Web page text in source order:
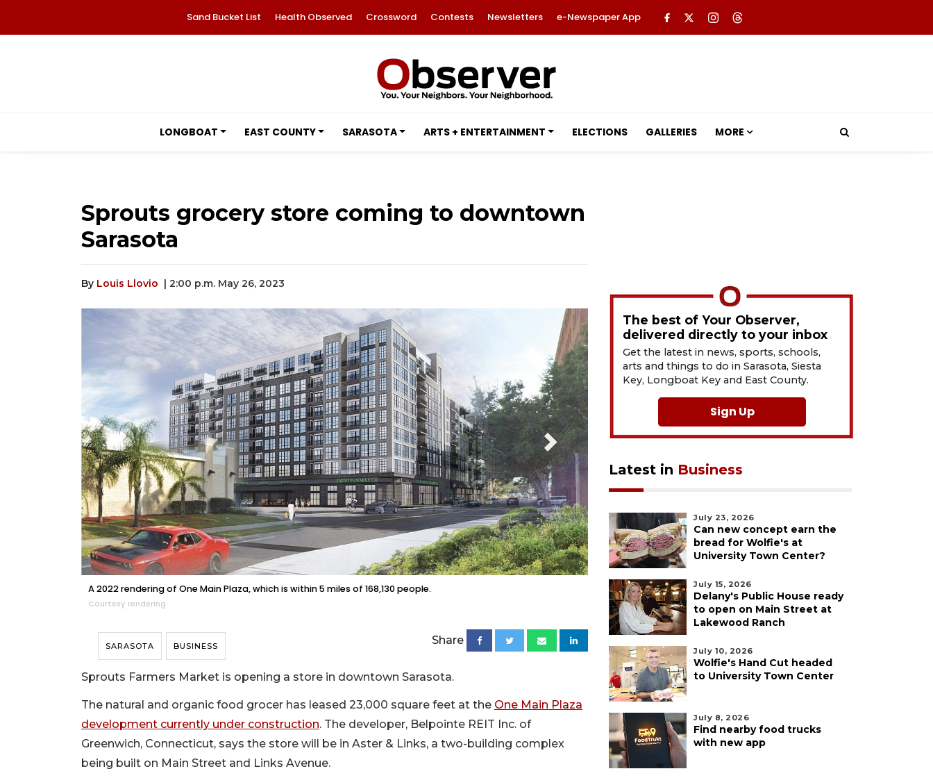
Sand Bucket List Health Observed Crossword Contests Newsletters e-Newspaper App
LONGBOAT EAST COUNTY SARASOTA ARTS + ENTERTAINMENT ELECTIONS GALLERIES MORE
Sprouts grocery store coming to downtown
Sarasota
By Louis Llovio | 2:00 p.m. May 26, 2023
A 2022 rendering of One Main Plaza, which is within 5 miles of 168,130 people.
Courtesy rendering
SARASOTA BUSINESS Share
Sprouts Farmers Market is opening a store in downtown Sarasota.
The natural and organic food grocer has leased 23,000 square feet at the One Main Plaza
development currently under construction. The developer, Belpointe REIT Inc. of
Greenwich, Connecticut, says the store will be in Aster & Links, a two-building complex
being built on Main Street and Links Avenue.
The best of Your Observer,
delivered directly to your inbox
Get the latest in news, sports, schools,
arts and things to do in Sarasota, Siesta
Key, Longboat Key and East County.
Sign Up
Latest in Business
July 23, 2026
Can new concept earn the
bread for Wolfie's at
University Town Center?
July 15, 2026
Delany's Public House ready
to open on Main Street at
Lakewood Ranch
July 10, 2026
Wolfie's Hand Cut headed
to University Town Center
July 8, 2026
Find nearby food trucks
with new app